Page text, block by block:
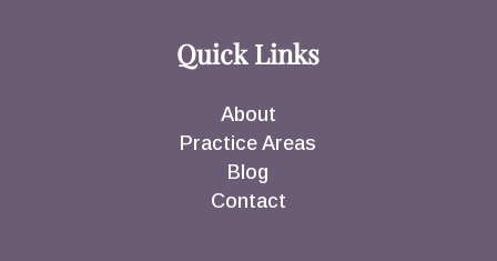
Quick Links
About
Practice Areas
Blog
Contact